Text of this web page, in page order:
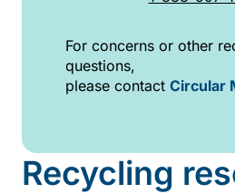
For concerns or other
questions,
please contact Circular
Recycling